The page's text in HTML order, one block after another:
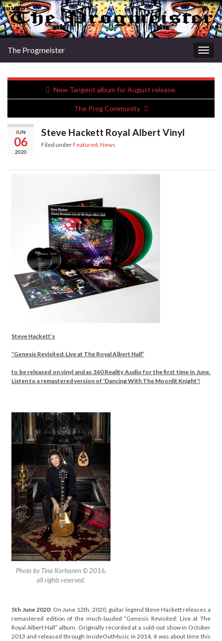
The Progmeister
New Tangent album for August release.
The Prog Community
JUN
06
2020
Steve Hackett Royal Albert Vinyl
Filed underFeatured News
Steve Hackett’s
“Genesis Revisited: Live at The Royal Albert Hall”
to be released on vinyl and as 360 Reality Audio for the first time in June.
Listen to a remastered version of ‘Dancing With The Moonlit Knight’!
Photo by Tina Korhonen © 2016,
all rights reserved.
5th June 2020: On June 12th, 2020, guitar legend Steve Hackett releases a
remastered edition of the much-lauded “Genesis Revisited: Live at The
Royal Albert Hall” album. Originally recorded at a sold-out show in October
2013 and released through InsideOutMusic in 2014, it was about time this